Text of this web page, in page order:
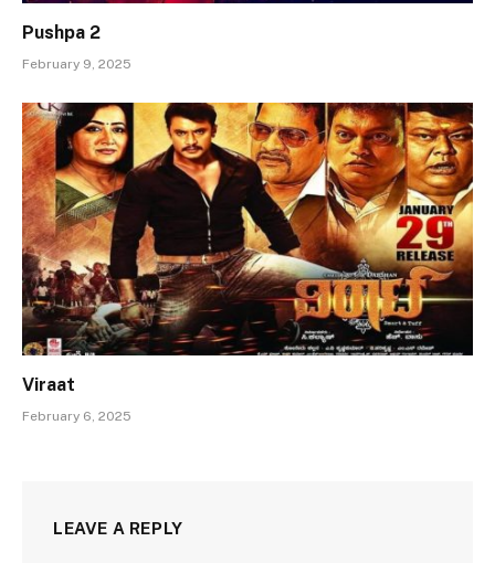
Pushpa 2
February 9, 2025
Viraat
February 6, 2025
LEAVE A REPLY